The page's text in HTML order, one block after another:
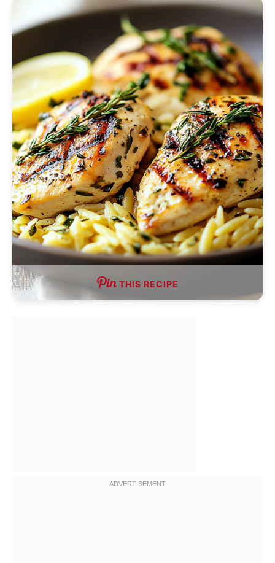
THIS RECIPE